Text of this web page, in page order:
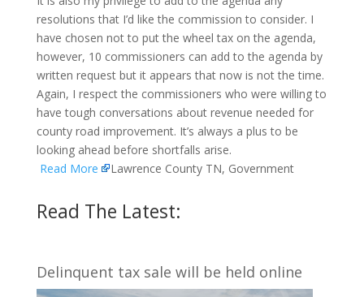
resolutions that I’d like the commission to consider. I
have chosen not to put the wheel tax on the agenda,
however, 10 commissioners can add to the agenda by
written request but it appears that now is not the time.
Again, I respect the commissioners who were willing to
have tough conversations about revenue needed for
county road improvement. It’s always a plus to be
looking ahead before shortfalls arise.
Read More
Lawrence County TN, Government
Read The Latest:
Delinquent tax sale will be held online